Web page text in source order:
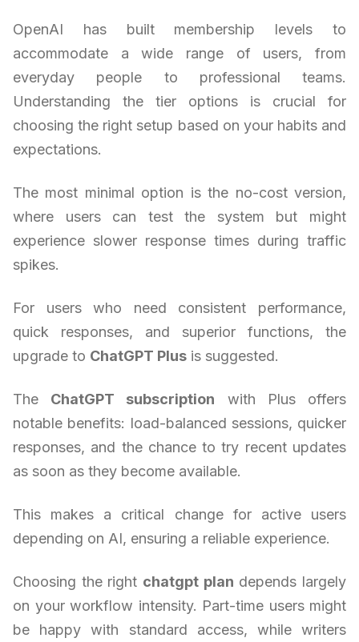
OpenAI has built membership levels to
accommodate a wide range of users, from
everyday people to professional teams.
Understanding the tier options is crucial for
choosing the right setup based on your habits and
expectations.
The most minimal option is the no-cost version,
where users can test the system but might
experience slower response times during traffic
spikes.
For users who need consistent performance,
quick responses, and superior functions, the
upgrade to ChatGPT Plus is suggested.
The ChatGPT subscription with Plus offers
notable benefits: load-balanced sessions, quicker
responses, and the chance to try recent updates
as soon as they become available.
This makes a critical change for active users
depending on AI, ensuring a reliable experience.
Choosing the right chatgpt plan depends largely
on your workflow intensity. Part-time users might
be happy with standard access, while writers